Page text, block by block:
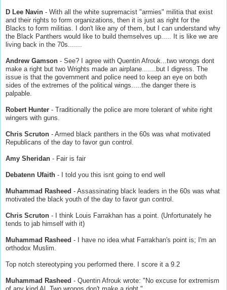
D Lee Navin - With all the white supremacist "armies" militia that exist
and their rights to form organizations, then it is just as right for the
Blacks to form militias. I don't like any of them, but I can understand why
the Black Panthers would like to build themselves up..... It is like we are
living back in the 70s.......
Andrew Gamson - See? I agree with Quentin Afrouk...two wrongs dont
make a right but two Wrights made an airplane.......but I digress. The
issue is that the government and police need to keep an eye on both
sides of the extremes of the political wings.....the danger there is
palpable.
Robert Hunter - Traditionally the police are more tolerant of white right
wingers with guns.
Chris Scruton - Armed black panthers in the 60s was what motivated
Republicans of the day to favor gun control.
Amy Sheridan - Fair is fair
Debatenn Ufaith - I told you this isnt going to end well
Muhammad Rasheed - Assassinating black leaders in the 60s was what
motivated the black youth of the day to favor gun control.
Chris Scruton - I think Louis Farrakhan has a point. (Unfortunately he
tends to jab himself with it)
Muhammad Rasheed - I have no idea what Farrakhan's point is; I'm an
orthodox Muslim.
Top notch stereotyping you performed there. I score it a 9.2
Muhammad Rasheed - Quentin Afrouk wrote: "No excuse for extremism